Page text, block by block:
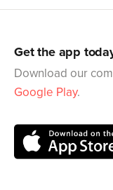
Get the app
Download our
Google Play.